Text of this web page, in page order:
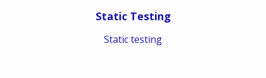
Static Testing
Static testing